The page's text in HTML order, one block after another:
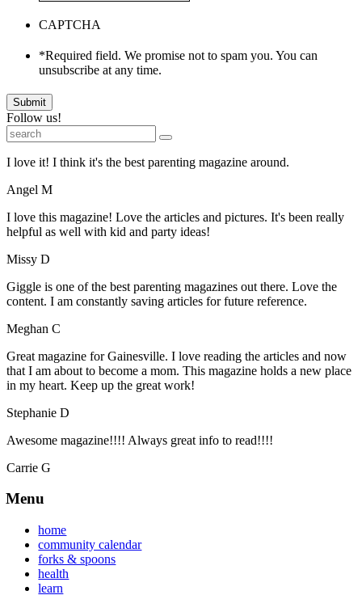
CAPTCHA
*Required field. We promise not to spam you. You can
unsubscribe at any time.
Submit
Follow us!
I love it! I think it's the best parenting magazine around.
Angel M
I love this magazine! Love the articles and pictures. It's been really
helpful as well with kid and party ideas!
Missy D
Giggle is one of the best parenting magazines out there. Love the
content. I am constantly saving articles for future reference.
Meghan C
Great magazine for Gainesville. I love reading the articles and now
that I am about to become a mom. This magazine holds a new place
in my heart. Keep up the great work!
Stephanie D
Awesome magazine!!!! Always great info to read!!!!
Carrie G
Menu
home
community calendar
forks & spoons
health
learn